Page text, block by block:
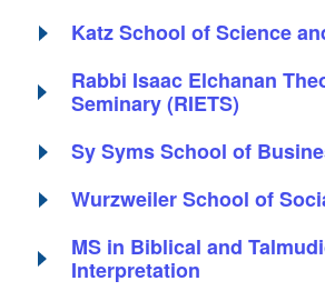
Katz School of Science
Rabbi Isaac Elchanan
Seminary (RIETS)
Sy Syms School of
Wurzweiler School of
MS in Biblical and
Interpretation